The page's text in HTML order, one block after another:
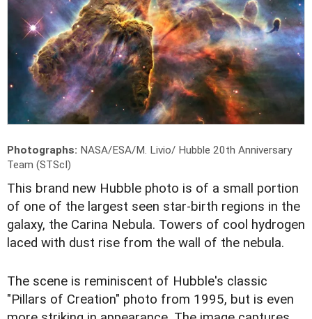
Photographs: NASA/ESA/M. Livio/ Hubble 20th Anniversary
Team (STScI)
This brand new Hubble photo is of a small portion
of one of the largest seen star-birth regions in the
galaxy, the Carina Nebula. Towers of cool hydrogen
laced with dust rise from the wall of the nebula.
The scene is reminiscent of Hubble's classic
"Pillars of Creation" photo from 1995, but is even